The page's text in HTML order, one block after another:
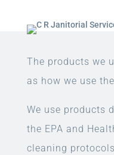
The products we
as how we use
We use products
the EPA and
cleaning